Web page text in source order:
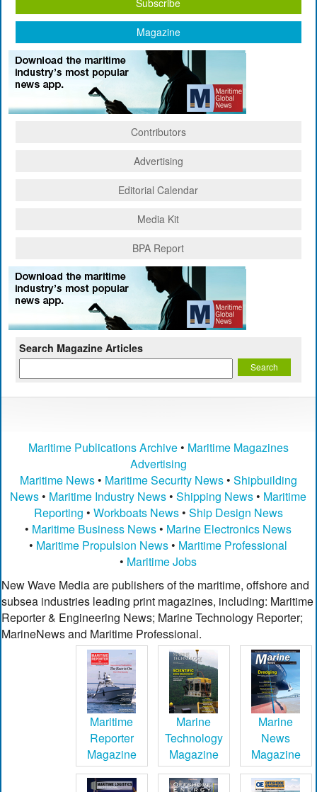
Subscribe
Magazine
Contributors
Advertising
Editorial Calendar
Media Kit
BPA Report
Search Magazine Articles
Maritime Publications Archive• Maritime Magazines
Advertising
Maritime News• Maritime Security News• Shipbuilding
News • Maritime Industry News •Shipping News • Maritime
Reporting • Workboats News• Ship Design News
• Maritime Business News • Marine Electronics News
• Maritime Propulsion News • Maritime Professional
• Maritime Jobs
New Wave Media are publishers of the maritime, offshore and
subsea industries leading print magazines, including: Maritime
Reporter & Engineering News; Marine Technology Reporter;
MarineNews and Maritime Professional.
Maritime
Reporter
Magazine
Marine
Technology
Magazine
Marine
News
Magazine